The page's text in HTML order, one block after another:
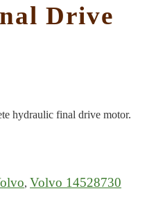
Drive
hydraulic final drive motor.
, Volvo 14528730